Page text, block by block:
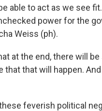
able to act as we see
power for the
Weiss (ph).
at the end, there will
that that will happen.
feverish political